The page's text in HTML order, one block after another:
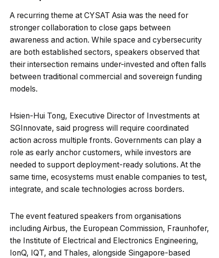
A recurring theme at CYSAT Asia was the need for
stronger collaboration to close gaps between
awareness and action. While space and cybersecurity
are both established sectors, speakers observed that
their intersection remains under-invested and often falls
between traditional commercial and sovereign funding
models.
Hsien-Hui Tong, Executive Director of Investments at
SGInnovate, said progress will require coordinated
action across multiple fronts. Governments can play a
role as early anchor customers, while investors are
needed to support deployment-ready solutions. At the
same time, ecosystems must enable companies to test,
integrate, and scale technologies across borders.
The event featured speakers from organisations
including Airbus, the European Commission, Fraunhofer,
the Institute of Electrical and Electronics Engineering,
IonQ, IQT, and Thales, alongside Singapore-based